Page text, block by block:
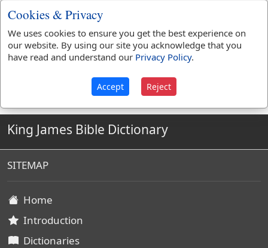
Strongs Concordance:
H7548 Used1time
King James Bible Dictionary
SITEMAP
Home
Introduction
Dictionaries
Cookies & Privacy
We uses cookies to ensure you get the best experience on
our website. By using our site you acknowledge that you
have read and understand our Privacy Policy.
Accept Reject